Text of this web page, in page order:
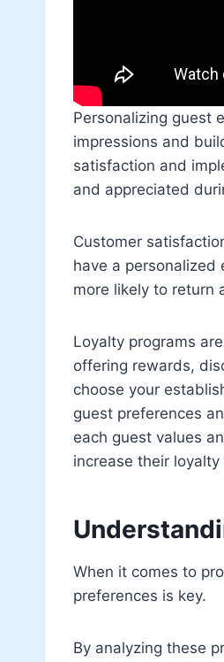
Personalizing guest
impressions and
satisfaction and
and appreciated
Customer
have a
more likely to return
Loyalty programs
offering rewards,
choose your
guest preferences
each guest values
increase their
When it comes to
preferences is key.
By analyzing these